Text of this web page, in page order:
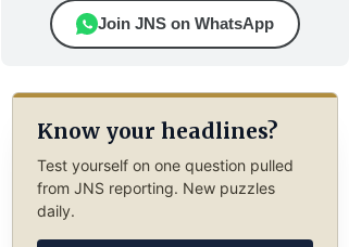
Join JNS on WhatsApp
Know your headlines?
Test yourself on one question pulled
from JNS reporting. New puzzles
daily.